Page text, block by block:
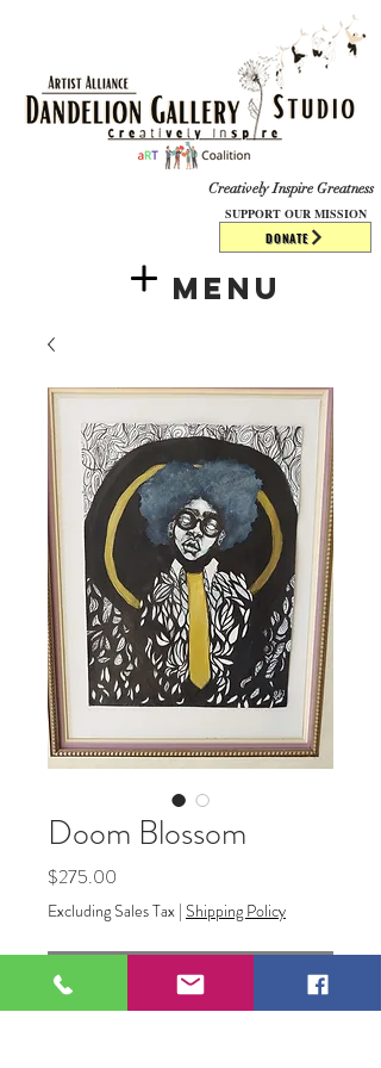
DONATE
Creatively Inspire Greatness
Menu
SUPPORT OUR MISSION
Doom Blossom
$275.00
Excluding Sales Tax | Shipping Policy
Out of Stock